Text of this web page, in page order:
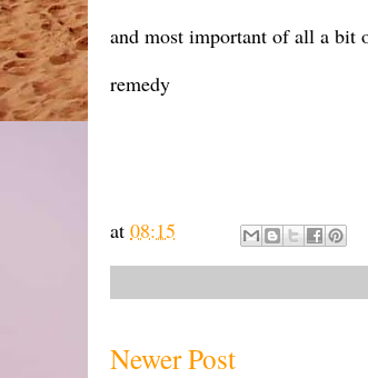
and most important of all a bit
remedy
at 08:15
Newer Post